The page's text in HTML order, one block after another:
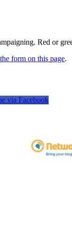
Red or
form on this page.